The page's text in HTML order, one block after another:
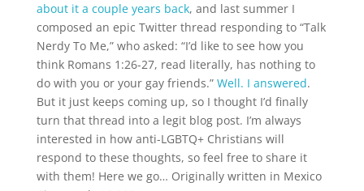
about it a couple years back, and last summer I
composed an epic Twitter thread responding to “Talk
Nerdy To Me,” who asked: “I’d like to see how you
think Romans 1:26-27, read literally, has nothing to
do with you or your gay friends.” Well. I answered.
But it just keeps coming up, so I thought I’d finally
turn that thread into a legit blog post. I’m always
interested in how anti-LGBTQ+ Christians will
respond to these thoughts, so feel free to share it
with them! Here we go… Originally written in Mexico